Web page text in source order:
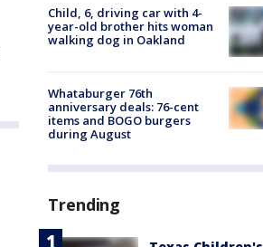
Child, 6, driving car with 4-
year-old brother hits woman
walking dog in Oakland
Whataburger 76th
anniversary deals: 76-cent
items and BOGO burgers
during August
Trending